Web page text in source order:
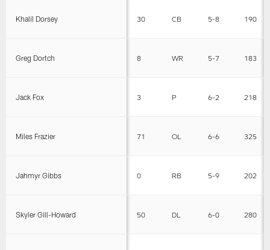
Khalil Dorsey 30 CB 5-8 190
Greg Dortch 8 WR 5-7 183
Jack Fox 3 P 6-2 218
Miles Frazier 71 OL 6-6 325
Jahmyr Gibbs 0 RB 5-9 202
Skyler Gill-Howard 50 DL 6-0 280